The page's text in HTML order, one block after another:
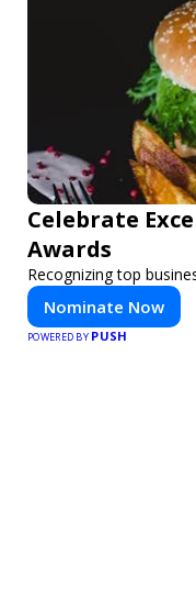
Celebrate
Awards
Recognizing top
Nominate Now
POWERED BY PUSH